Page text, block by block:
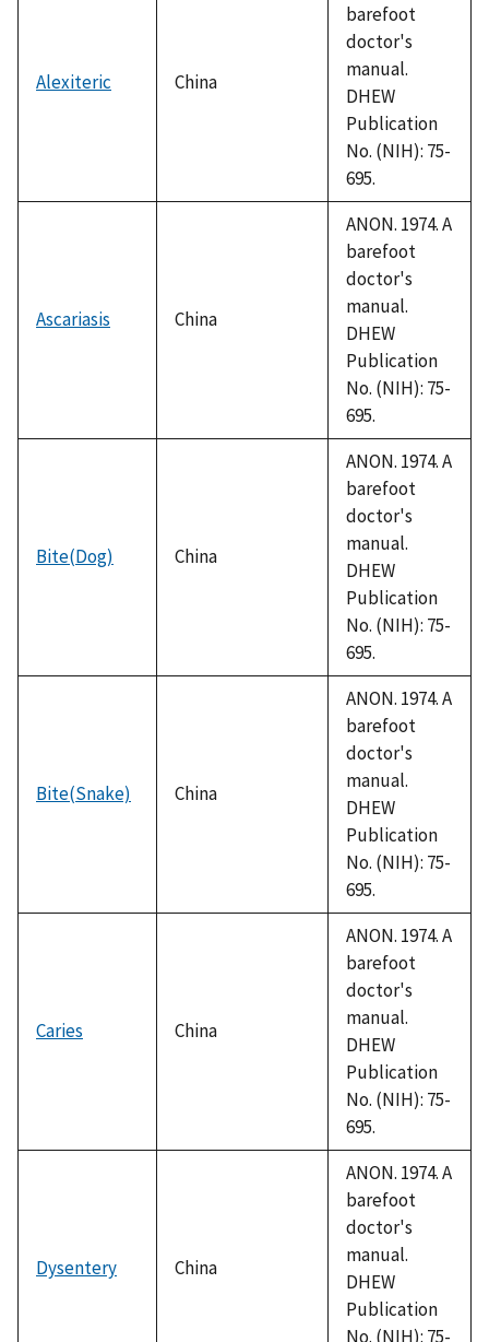
Alexiteric China
barefoot
doctor's
manual.
DHEW
Publication
No. (NIH): 75-
695.
Ascariasis China
ANON. 1974. A
barefoot
doctor's
manual.
DHEW
Publication
No. (NIH): 75-
695.
Bite(Dog) China
ANON. 1974. A
barefoot
doctor's
manual.
DHEW
Publication
No. (NIH): 75-
695.
Bite(Snake) China
ANON. 1974. A
barefoot
doctor's
manual.
DHEW
Publication
No. (NIH): 75-
695.
Caries China
ANON. 1974. A
barefoot
doctor's
manual.
DHEW
Publication
No. (NIH): 75-
695.
Dysentery China
ANON. 1974. A
barefoot
doctor's
manual.
DHEW
Publication
No. (NIH): 75-